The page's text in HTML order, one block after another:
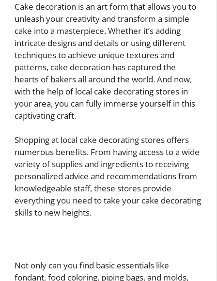
Cake decoration is an art form that allows you to
unleash your creativity and transform a simple
cake into a masterpiece. Whether it’s adding
intricate designs and details or using different
techniques to achieve unique textures and
patterns, cake decoration has captured the
hearts of bakers all around the world. And now,
with the help of local cake decorating stores in
your area, you can fully immerse yourself in this
captivating craft.
Shopping at local cake decorating stores offers
numerous benefits. From having access to a wide
variety of supplies and ingredients to receiving
personalized advice and recommendations from
knowledgeable staff, these stores provide
everything you need to take your cake decorating
skills to new heights.
Not only can you find basic essentials like
fondant, food coloring, piping bags, and molds,